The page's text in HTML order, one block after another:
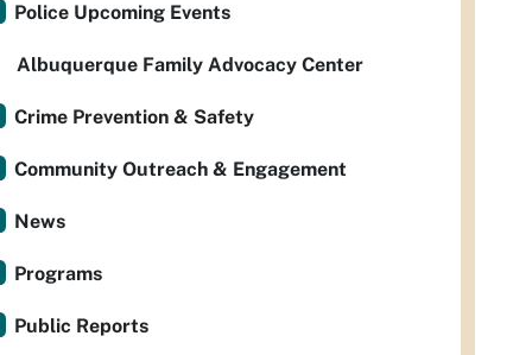
Police Upcoming Events
Albuquerque Family Advocacy Center
Crime Prevention & Safety
Community Outreach & Engagement
News
Programs
Public Reports